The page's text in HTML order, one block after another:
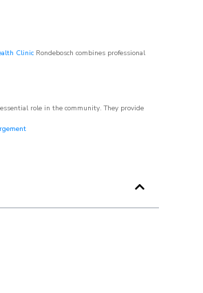
Clinic Rondebosch combines professional
role in the community. They provide